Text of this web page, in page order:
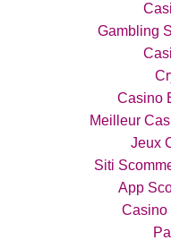
Gambling
Casino
Meilleur
Jeux
Siti
App
Casino